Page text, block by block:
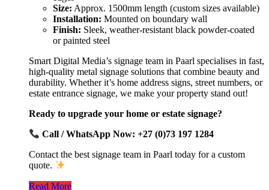
Size: Approx. 1500mm length (custom sizes available)
Installation: Mounted on boundary wall
Finish: Sleek, weather-resistant black powder-coated
or painted steel
Smart Digital Media’s signage team in Paarl specialises in fast,
high-quality metal signage solutions that combine beauty and
durability. Whether it’s home address signs, street numbers, or
estate entrance signage, we make your property stand out!
Ready to upgrade your home or estate signage?
Call / WhatsApp Now: +27 (0)73 197 1284
Contact the best signage team in Paarl today for a custom
quote.
Read More